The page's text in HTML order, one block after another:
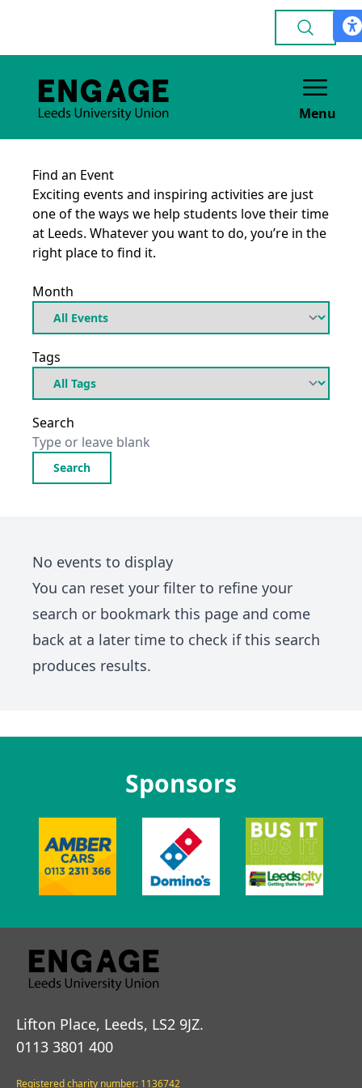
Menu
Find an Event
Exciting events and inspiring activities are just
one of the ways we help students love their time
at Leeds. Whatever you want to do, you’re in the
right place to find it.
Month
Tags
Search
Search
No events to display
You can reset your filter to refine your
search or bookmark this page and come
back at a later time to check if this search
produces results.
Sponsors
Lifton Place, Leeds, LS2 9JZ.
0113 3801 400
Registered charity number: 1136742